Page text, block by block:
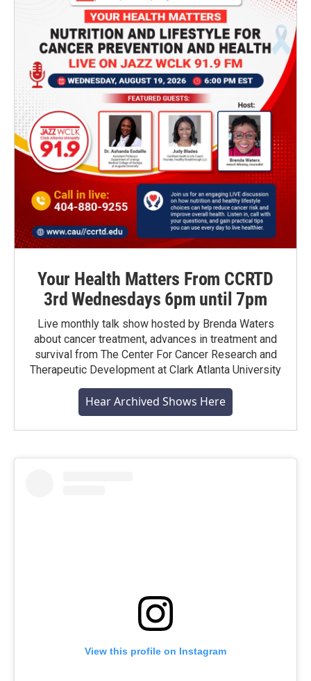
Your Health Matters From CCRTD
3rd Wednesdays 6pm until 7pm
Live monthly talk show hosted by Brenda Waters
about cancer treatment, advances in treatment and
survival from The Center For Cancer Research and
Therapeutic Development at Clark Atlanta University
Hear Archived Shows Here
View this profile on Instagram